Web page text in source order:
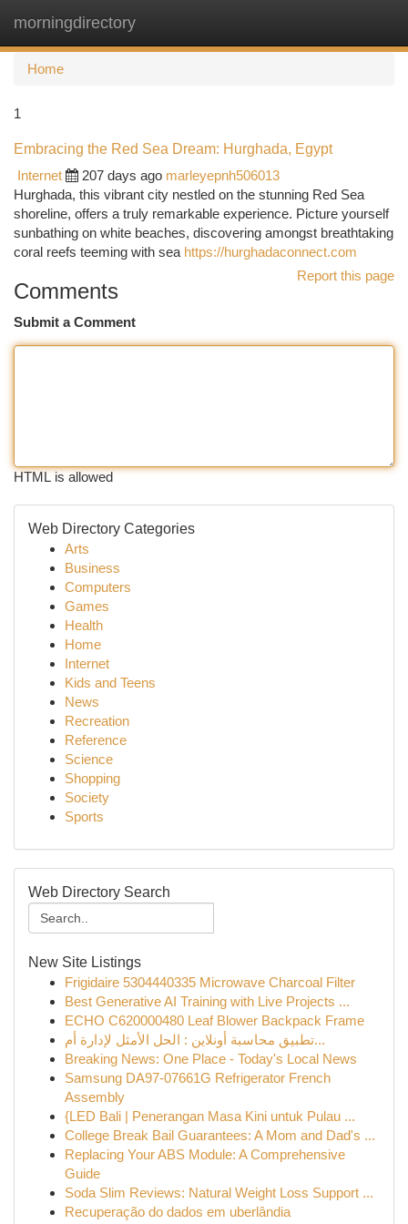
morningdirectory
Home
1
Embracing the Red Sea Dream: Hurghada, Egypt
Internet
207 days ago marleyepnh506013
Hurghada, this vibrant city nestled on the stunning Red Sea
shoreline, offers a truly remarkable experience. Picture yourself
sunbathing on white beaches, discovering amongst breathtaking
coral reefs teeming with sea https://hurghadaconnect.com
Report this page
Comments
Submit a Comment
HTML is allowed
Web Directory Categories
Arts
Business
Computers
Games
Health
Home
Internet
Kids and Teens
News
Recreation
Reference
Science
Shopping
Society
Sports
Web Directory Search
New Site Listings
Frigidaire 5304440335 Microwave Charcoal Filter
Best Generative AI Training with Live Projects ...
ECHO C620000480 Leaf Blower Backpack Frame
تطبيق محاسبة أونلاين : الحل الأمثل لإدارة أم...
Breaking News: One Place - Today's Local News
Samsung DA97-07661G Refrigerator French
Assembly
{LED Bali | Penerangan Masa Kini untuk Pulau ...
College Break Bail Guarantees: A Mom and Dad's ...
Replacing Your ABS Module: A Comprehensive
Guide
Soda Slim Reviews: Natural Weight Loss Support ...
Recuperação do dados em uberlândia